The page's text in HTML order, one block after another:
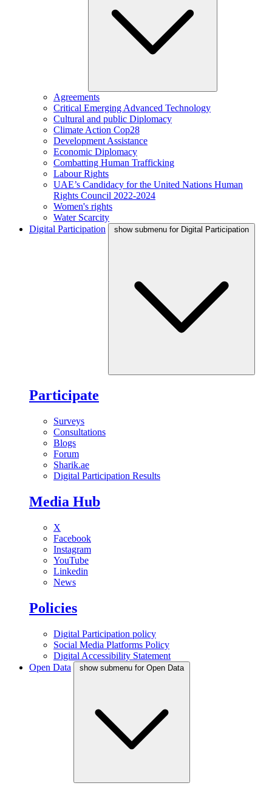
Agreements
Critical Emerging Advanced Technology
Cultural and public Diplomacy
Climate Action Cop28
Development Assistance
Economic Diplomacy
Combatting Human Trafficking
Labour Rights
UAE’s Candidacy for the United Nations Human
Rights Council 2022-2024
Women's rights
Water Scarcity
Digital Participation
show submenu for Digital Participation
Participate
Surveys
Consultations
Blogs
Forum
Sharik.ae
Digital Participation Results
Media Hub
X
Facebook
Instagram
YouTube
Linkedin
News
Policies
Digital Participation policy
Social Media Platforms Policy
Digital Accessibility Statement
Open Data
show submenu for Open Data